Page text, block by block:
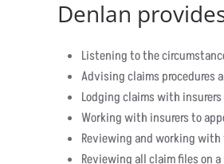
Denlan
Listening to the
Advising claims procedures
Lodging claims with
Working with insurers to
Reviewing and working
Reviewing all claim files on